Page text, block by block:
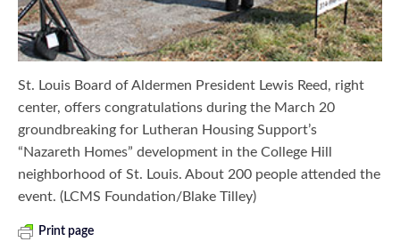
St. Louis Board of Aldermen President Lewis Reed, right
center, offers congratulations during the March 20
groundbreaking for Lutheran Housing Support’s
“Nazareth Homes” development in the College Hill
neighborhood of St. Louis. About 200 people attended the
event. (LCMS Foundation/Blake Tilley)
Print page